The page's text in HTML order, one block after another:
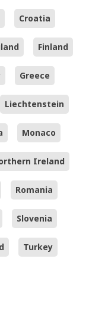
Croatia
Finland
Greece
Liechtenstein
Monaco
Ireland
Romania
Slovenia
Turkey